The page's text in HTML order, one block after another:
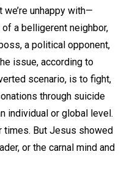
unhappy with—
a belligerent neighbor,
a political opponent,
issue, according to
scenario, is to fight,
through suicide
individual or global level.
times. But Jesus showed
or the carnal mind and